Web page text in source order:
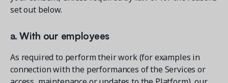
set out below.
a. With our employees
As required to perform their work (for examples in
connection with the performances of the Services or